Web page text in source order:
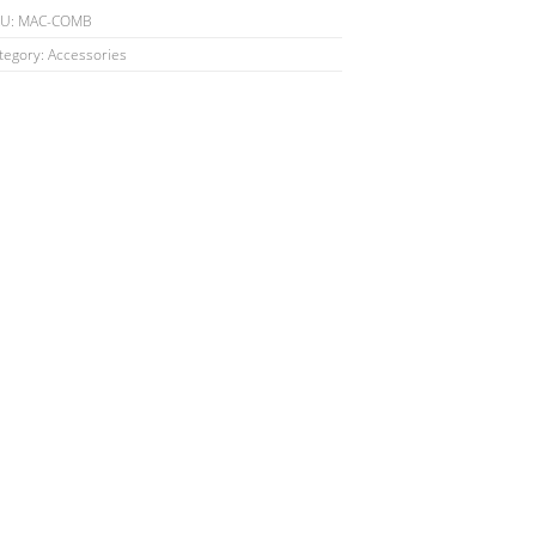
MAC-COMB
Accessories